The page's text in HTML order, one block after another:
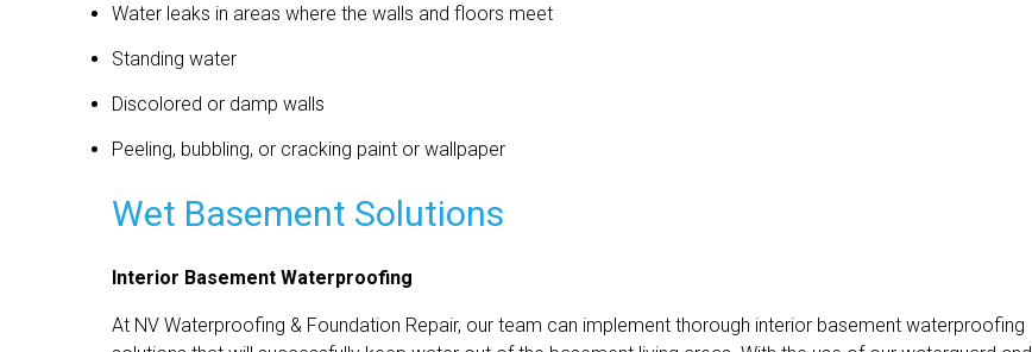
Water leaks in areas where the walls and floors meet
Standing water
Discolored or damp walls
Peeling, bubbling, or cracking paint or wallpaper
Wet Basement Solutions
Interior Basement Waterproofing
At NV Waterproofing & Foundation Repair, our team can implement thorough interior basement waterproofing